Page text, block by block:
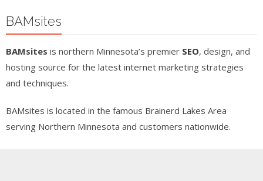
BAMsites
BAMsites is northern Minnesota’s premier SEO, design, and
hosting source for the latest internet marketing strategies
and techniques.
BAMsites is located in the famous Brainerd Lakes Area
serving Northern Minnesota and customers nationwide.